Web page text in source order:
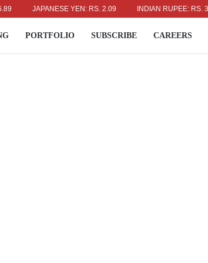
JAPANESE YEN: RS. 2.09 INDIAN RUPEE: RS. 3.51
PORTFOLIO SUBSCRIBE CAREERS